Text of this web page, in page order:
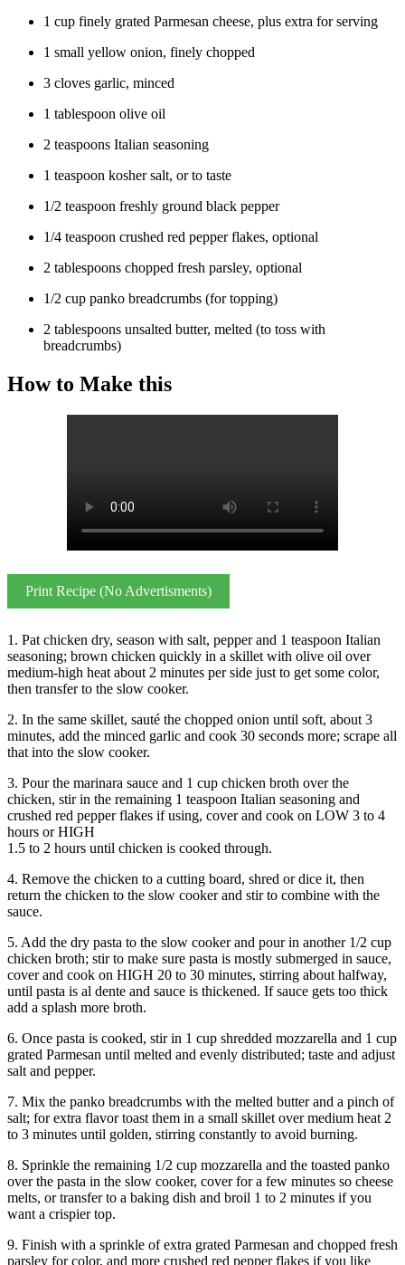
1 cup finely grated Parmesan cheese, plus extra for serving
1 small yellow onion, finely chopped
3 cloves garlic, minced
1 tablespoon olive oil
2 teaspoons Italian seasoning
1 teaspoon kosher salt, or to taste
1/2 teaspoon freshly ground black pepper
1/4 teaspoon crushed red pepper flakes, optional
2 tablespoons chopped fresh parsley, optional
1/2 cup panko breadcrumbs (for topping)
2 tablespoons unsalted butter, melted (to toss with
breadcrumbs)
How to Make this
Print Recipe (No Advertisments)
1. Pat chicken dry, season with salt, pepper and 1 teaspoon Italian
seasoning; brown chicken quickly in a skillet with olive oil over
medium-high heat about 2 minutes per side just to get some color,
then transfer to the slow cooker.
2. In the same skillet, sauté the chopped onion until soft, about 3
minutes, add the minced garlic and cook 30 seconds more; scrape all
that into the slow cooker.
3. Pour the marinara sauce and 1 cup chicken broth over the
chicken, stir in the remaining 1 teaspoon Italian seasoning and
crushed red pepper flakes if using, cover and cook on LOW 3 to 4
hours or HIGH
1.5 to 2 hours until chicken is cooked through.
4. Remove the chicken to a cutting board, shred or dice it, then
return the chicken to the slow cooker and stir to combine with the
sauce.
5. Add the dry pasta to the slow cooker and pour in another 1/2 cup
chicken broth; stir to make sure pasta is mostly submerged in sauce,
cover and cook on HIGH 20 to 30 minutes, stirring about halfway,
until pasta is al dente and sauce is thickened. If sauce gets too thick
add a splash more broth.
6. Once pasta is cooked, stir in 1 cup shredded mozzarella and 1 cup
grated Parmesan until melted and evenly distributed; taste and adjust
salt and pepper.
7. Mix the panko breadcrumbs with the melted butter and a pinch of
salt; for extra flavor toast them in a small skillet over medium heat 2
to 3 minutes until golden, stirring constantly to avoid burning.
8. Sprinkle the remaining 1/2 cup mozzarella and the toasted panko
over the pasta in the slow cooker, cover for a few minutes so cheese
melts, or transfer to a baking dish and broil 1 to 2 minutes if you
want a crispier top.
9. Finish with a sprinkle of extra grated Parmesan and chopped fresh
parsley for color, and more crushed red pepper flakes if you like